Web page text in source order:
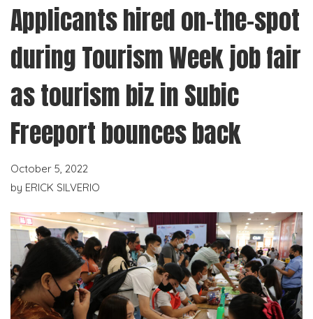
Applicants hired on-the-spot
during Tourism Week job fair
as tourism biz in Subic
Freeport bounces back
October 5, 2022
by ERICK SILVERIO